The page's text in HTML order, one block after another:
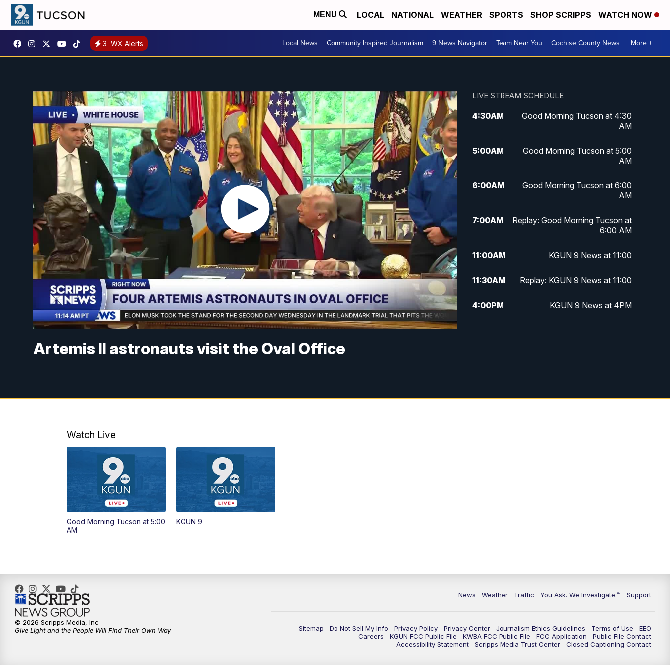
MENU LOCAL NATIONAL WEATHER SPORTS SHOP SCRIPPS WATCH NOW
3 WX Alerts Local News Community Inspired Journalism 9 News Navigator Team Near You Cochise County News More +
Artemis II astronauts visit the Oval Office
LIVE STREAM SCHEDULE
4:30AM
Good Morning Tucson at 4:30
AM
5:00AM
Good Morning Tucson at 5:00
AM
6:00AM
Good Morning Tucson at 6:00
AM
7:00AM
Replay: Good Morning Tucson at
6:00 AM
11:00AM KGUN 9 News at 11:00
11:30AM Replay: KGUN 9 News at 11:00
4:00PM KGUN 9 News at 4PM
Watch Live
Good Morning Tucson at 5:00
AM
KGUN 9
News Weather Traffic You Ask. We Investigate.™ Support
Sitemap Do Not Sell My Info Privacy Policy Privacy Center Journalism Ethics Guidelines Terms of Use
EEO
Careers
KGUN FCC Public File KWBA FCC Public File FCC Application
Public File Contact
Accessibility Statement
Scripps Media Trust Center Closed Captioning Contact
© 2026 Scripps Media, Inc
Give Light and the People Will Find Their Own Way